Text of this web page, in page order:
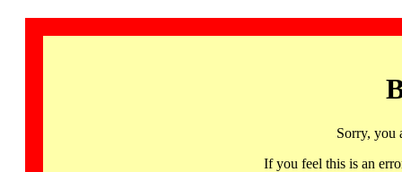
Sorry, you
If you feel this is an